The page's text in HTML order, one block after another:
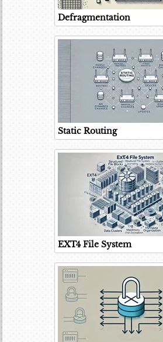
Defragmentation
Static Routing
EXT4 File System